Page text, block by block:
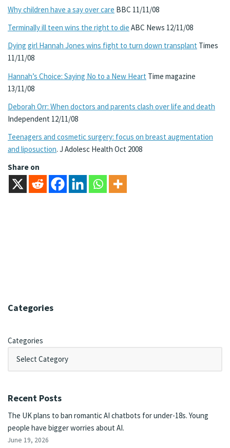
Why children have a say over care BBC 11/11/08
Terminally ill teen wins the right to die ABC News 12/11/08
Dying girl Hannah Jones wins fight to turn down transplant Times
11/11/08
Hannah’s Choice: Saying No to a New Heart Time magazine
13/11/08
Deborah Orr: When doctors and parents clash over life and death
Independent 12/11/08
Teenagers and cosmetic surgery: focus on breast augmentation
and liposuction. J Adolesc Health Oct 2008
Share on
Categories
Categories
Recent Posts
The UK plans to ban romantic AI chatbots for under-18s. Young
people have bigger worries about AI.
June 19, 2026